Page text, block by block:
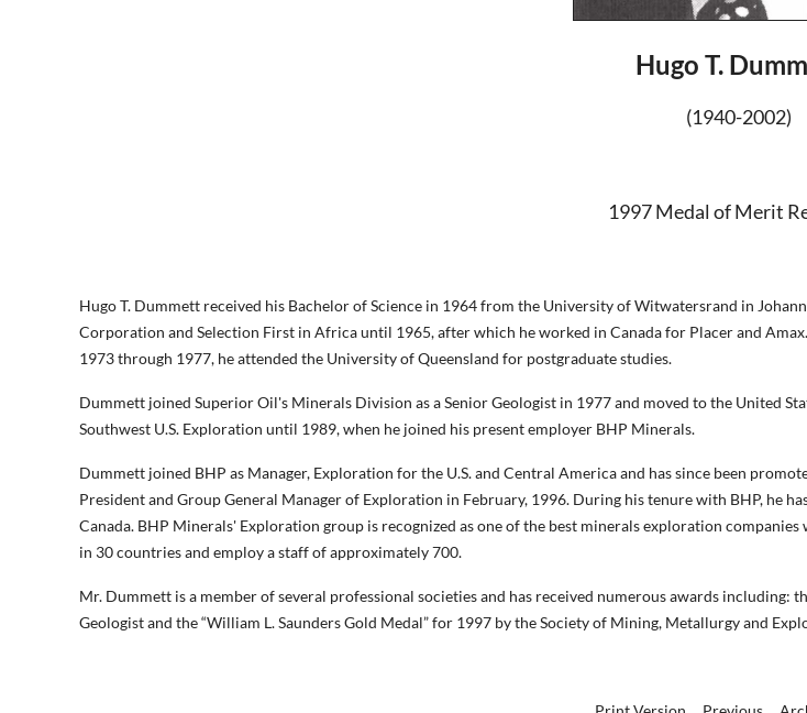
Hugo T.
(1940-2002)
1997 Medal of Merit
Hugo T. Dummett received his Bachelor of Science in 1964 from the University of Witwatersrand in
Corporation and Selection First in Africa until 1965, after which he worked in Canada for Placer and
1973 through 1977, he attended the University of Queensland for postgraduate studies.
Dummett joined Superior Oil's Minerals Division as a Senior Geologist in 1977 and moved to the United
Southwest U.S. Exploration until 1989, when he joined his present employer BHP Minerals.
Dummett joined BHP as Manager, Exploration for the U.S. and Central America and has since been
President and Group General Manager of Exploration in February, 1996. During his tenure with BHP, he
Canada. BHP Minerals' Exploration group is recognized as one of the best minerals exploration
in 30 countries and employ a staff of approximately 700.
Mr. Dummett is a member of several professional societies and has received numerous awards including:
Geologist and the “William L. Saunders Gold Medal” for 1997 by the Society of Mining, Metallurgy and